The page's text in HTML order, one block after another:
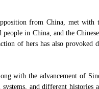
from China, met with
in China, and the
of hers has also provoked
with the advancement of
and different histories